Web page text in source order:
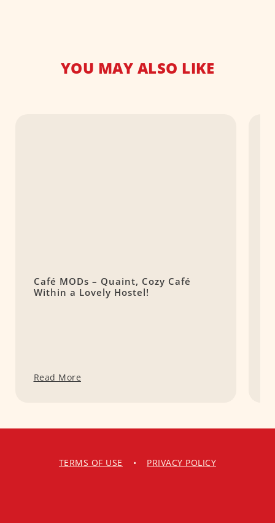
YOU MAY ALSO LIKE
Café MODs – Quaint, Cozy Café
Within a Lovely Hostel!
Read More
TERMS OF USE • PRIVACY POLICY